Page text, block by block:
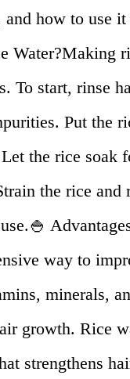
and how to use
Water?Making
To start, rinse
Put the
the rice soak
the rice
way to
minerals,
growth. Rice
strengthens